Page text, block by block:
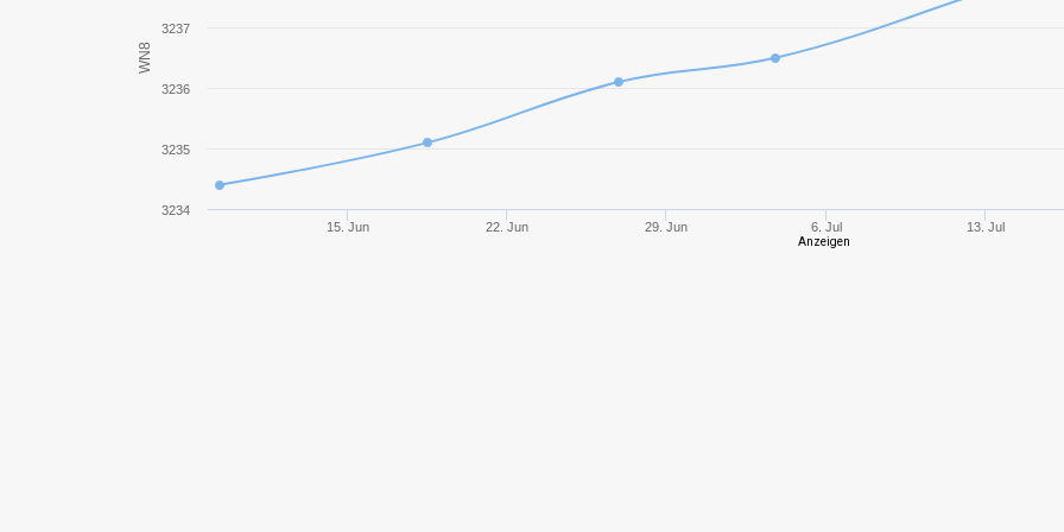
2874,22
UDES 15/16 10 3455,70
WN8
15. Jun 22. Jun 29. Jun 6. Jul 13. Jul
3234
3235
3236
3237
Anzeigen